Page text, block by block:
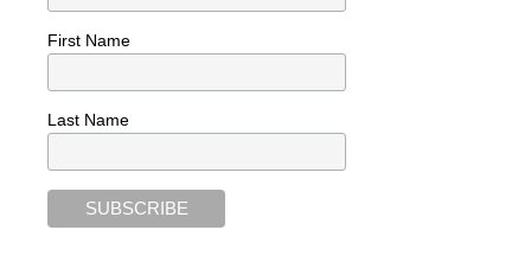
First Name
Last Name